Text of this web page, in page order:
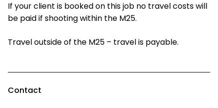
If your client is booked on this job no travel costs will
be paid if shooting within the M25.
Travel outside of the M25 – travel is payable.
Contact